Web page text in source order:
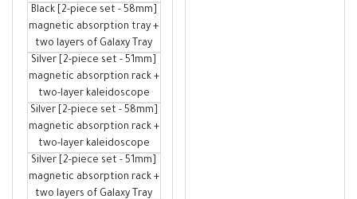
Black [2-piece set - 58mm]
magnetic absorption tray +
two layers of Galaxy Tray
Silver [2-piece set - 51mm]
magnetic absorption rack +
two-layer kaleidoscope
Silver [2-piece set - 58mm]
magnetic absorption rack +
two-layer kaleidoscope
Silver [2-piece set - 51mm]
magnetic absorption rack +
two layers of Galaxy Tray